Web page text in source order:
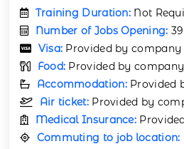
Training Duration: Not
Number of Jobs Opening: 39
Visa: Provided by company
Food: Provided by company
Accommodation: Provided
Air ticket: Provided by
Medical Insurance:
Commuting to job location: